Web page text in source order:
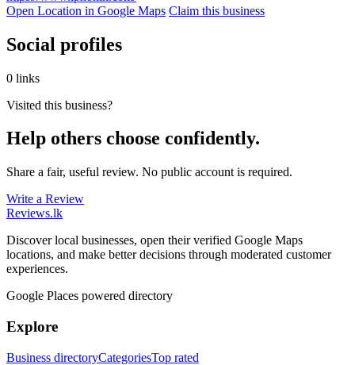
Open Location in Google Maps Claim this business
Social profiles
0 links
Visited this business?
Help others choose confidently.
Share a fair, useful review. No public account is required.
Write a Review
Reviews.lk
Discover local businesses, open their verified Google Maps
locations, and make better decisions through moderated customer
experiences.
Google Places powered directory
Explore
Business directoryCategoriesTop rated